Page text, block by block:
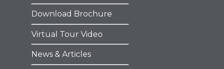
Download Brochure
Virtual Tour Video
News & Articles